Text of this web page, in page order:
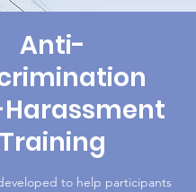
Anti-
Training
to help participants